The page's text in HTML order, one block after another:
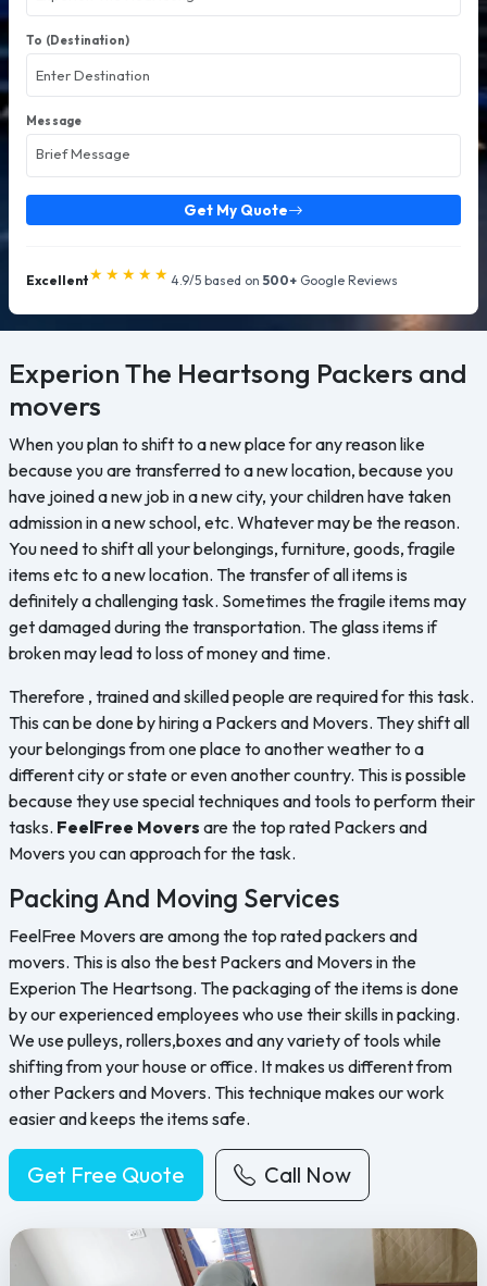
To (Destination)
Message
Get My Quote
Excellent★★★★★ 4.9/5 based on 500+ Google Reviews
Experion The Heartsong Packers and
movers
When you plan to shift to a new place for any reason like
because you are transferred to a new location, because you
have joined a new job in a new city, your children have taken
admission in a new school, etc. Whatever may be the reason.
You need to shift all your belongings, furniture, goods, fragile
items etc to a new location. The transfer of all items is
definitely a challenging task. Sometimes the fragile items may
get damaged during the transportation. The glass items if
broken may lead to loss of money and time.
Therefore , trained and skilled people are required for this task.
This can be done by hiring a Packers and Movers. They shift all
your belongings from one place to another weather to a
different city or state or even another country. This is possible
because they use special techniques and tools to perform their
tasks. FeelFree Movers are the top rated Packers and
Movers you can approach for the task.
Packing And Moving Services
FeelFree Movers are among the top rated packers and
movers. This is also the best Packers and Movers in the
Experion The Heartsong. The packaging of the items is done
by our experienced employees who use their skills in packing.
We use pulleys, rollers,boxes and any variety of tools while
shifting from your house or office. It makes us different from
other Packers and Movers. This technique makes our work
easier and keeps the items safe.
Get Free Quote Call Now